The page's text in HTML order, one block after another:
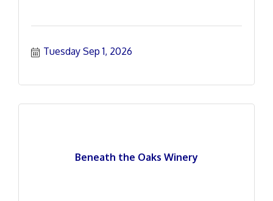
Tuesday Sep 1, 2026
Beneath the Oaks Winery